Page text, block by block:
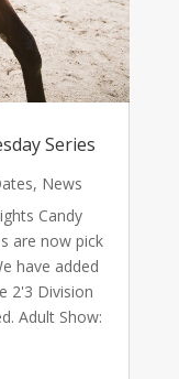
Series
, News
Candy
are now pick
have added
2'3 Division
Adult Show: